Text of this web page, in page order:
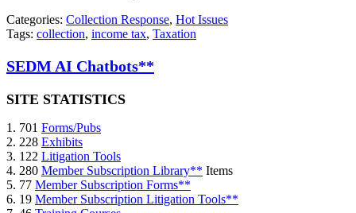
Categories: Collection Response, Hot Issues
Tags: collection, income tax, Taxation
SEDM AI Chatbots**
SITE STATISTICS
1. 701 Forms/Pubs
2. 228 Exhibits
3. 122 Litigation Tools
4. 280 Member Subscription Library** Items
5. 77 Member Subscription Forms**
6. 19 Member Subscription Litigation Tools**